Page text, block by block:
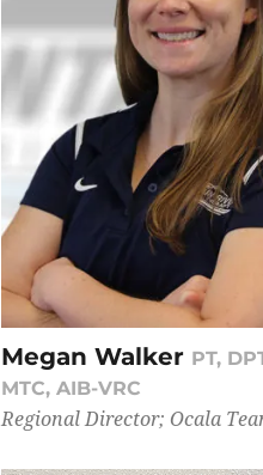
Megan Walker PT,
MTC, AIB-VRC
Regional Director; Ocala